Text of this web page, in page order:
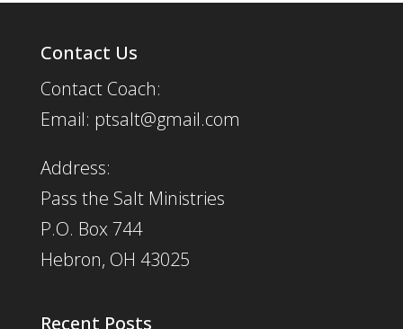
Contact Us
Contact Coach:
Email: ptsalt@gmail.com
Address:
Pass the Salt Ministries
P.O. Box 744
Hebron, OH 43025
Recent Posts